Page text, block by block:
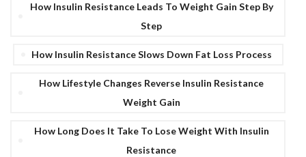
How Insulin Resistance Leads To Weight Gain Step By
Step
How Insulin Resistance Slows Down Fat Loss Process
How Lifestyle Changes Reverse Insulin Resistance
Weight Gain
How Long Does It Take To Lose Weight With Insulin
Resistance